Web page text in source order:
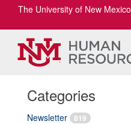
The University of New Mexico
Categories
Newsletter 819